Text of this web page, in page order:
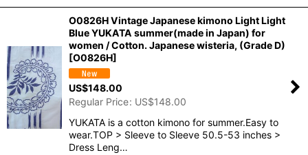
O0826H Vintage Japanese kimono Light Light
Blue YUKATA summer(made in Japan) for
women / Cotton. Japanese wisteria, (Grade D)
[O0826H]
US$148.00
Regular Price: US$148.00
YUKATA is a cotton kimono for summer.Easy to
wear.TOP > Sleeve to Sleeve 50.5-53 inches >
Dress Leng…